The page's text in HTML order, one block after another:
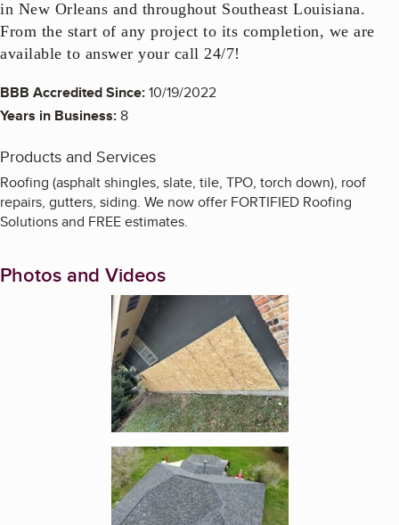
in New Orleans and throughout Southeast Louisiana.
From the start of any project to its completion, we are
available to answer your call 24/7!
BBB Accredited Since:10/19/2022
Years in Business:8
Products and Services
Roofing (asphalt shingles, slate, tile, TPO, torch down), roof
repairs, gutters, siding. We now offer FORTIFIED Roofing
Solutions and FREE estimates.
Photos and Videos
Enlarge image, 1 of 14
Enlarge image, 2 of 14